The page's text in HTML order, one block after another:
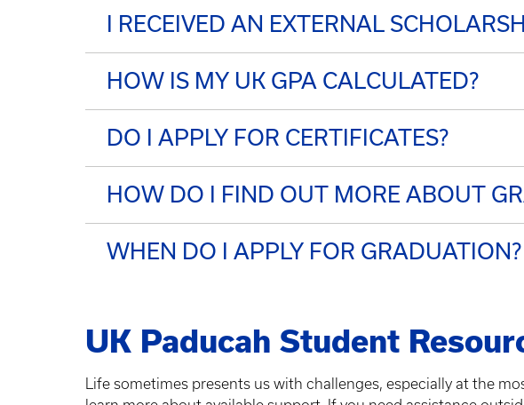
I RECEIVED AN EXTERNAL
HOW IS MY UK GPA CALCULATED?
DO I APPLY FOR CERTIFICATES?
HOW DO I FIND OUT MORE ABOUT
WHEN DO I APPLY FOR GRADUATION?
UK Paducah Student
Life sometimes presents us with challenges, especially at the